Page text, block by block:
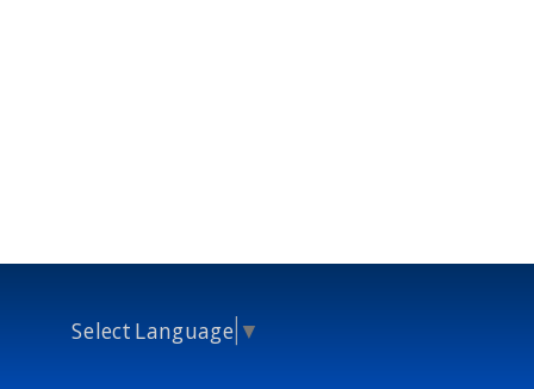
Select Language ▼